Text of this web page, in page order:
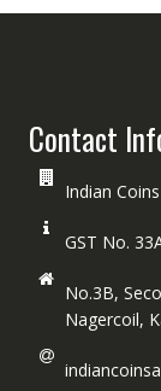
Contact
Indian
GST No.
No.3B,
Nagercoil,